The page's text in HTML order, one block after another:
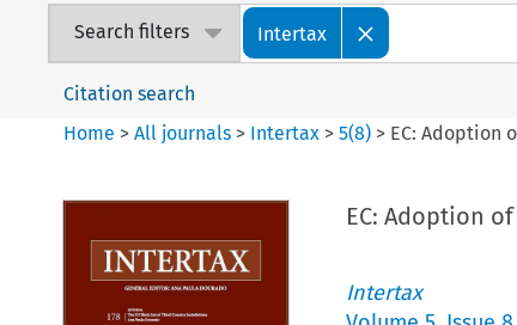
Search filters Intertax
Citation search
Home >All journals > Intertax >5(8) > EC: Adoption
EC: Adoption
Intertax